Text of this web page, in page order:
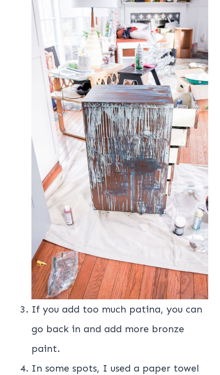
If you add too much patina, you can
go back in and add more bronze
paint.
In some spots, I used a paper towel